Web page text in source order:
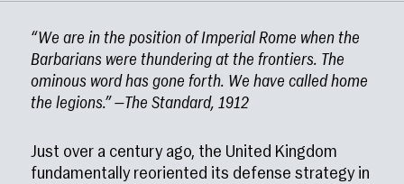
“We are in the position of Imperial Rome when the
Barbarians were thundering at the frontiers. The
ominous word has gone forth. We have called home
the legions.” —The Standard, 1912
Just over a century ago, the United Kingdom
fundamentally reoriented its defense strategy in